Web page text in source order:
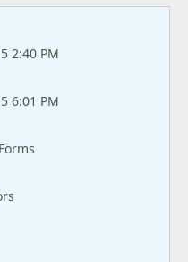
2:40 PM
6:01 PM